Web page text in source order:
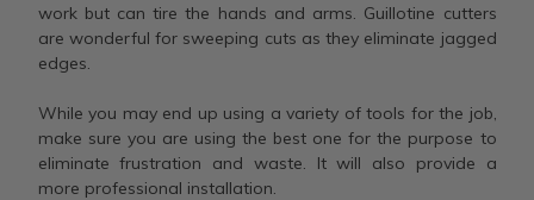
work but can tire the hands and arms. Guillotine cutters
are wonderful for sweeping cuts as they eliminate jagged
edges.
While you may end up using a variety of tools for the job,
make sure you are using the best one for the purpose to
eliminate frustration and waste. It will also provide a
more professional installation.